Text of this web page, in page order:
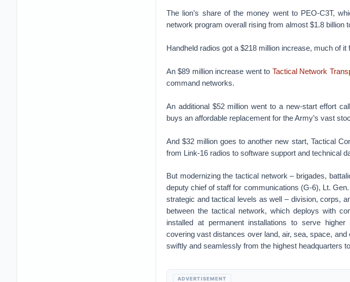
The lion’s share of the money went to PEO-C3T,
network program overall rising from almost $1.8 billion
Handheld radios got a $218 million increase, much of
An $89 million increase went to Tactical Network
command networks.
An additional $52 million went to a new-start effort
buys an affordable replacement for the Army’s vast
And $32 million goes to another new start, Tactical
from Link-16 radios to software support and technical
But modernizing the tactical network – brigades,
deputy chief of staff for communications (G-6), Lt.
strategic and tactical levels as well – division, corps,
between the tactical network, which deploys with
installed at permanent installations to serve
covering vast distances over land, air, sea, space,
swiftly and seamlessly from the highest headquarters
ADVERTISEMENT